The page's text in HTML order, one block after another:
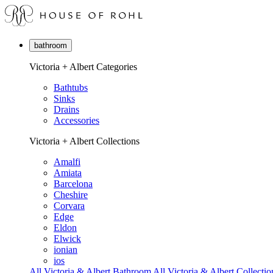
bathroom
Victoria + Albert Categories
Bathtubs
Sinks
Drains
Accessories
Victoria + Albert Collections
Amalfi
Amiata
Barcelona
Cheshire
Corvara
Edge
Eldon
Elwick
ionian
ios